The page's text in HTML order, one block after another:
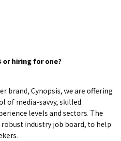
or hiring for one?
brand, Cynopsis, we are offering
of media-savvy, skilled
levels and sectors. The
industry job board, to help